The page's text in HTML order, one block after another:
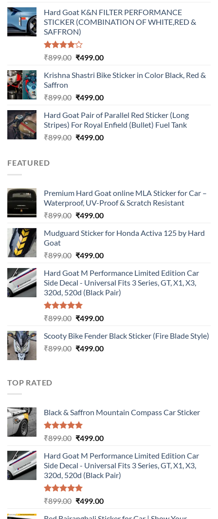
was:
₹899.00.
is:
₹499.00.
Hard Goat K&N FILTER PERFORMANCE
STICKER (COMBINATION OF WHITE,RED &
SAFFRON)
Rated
of 5
₹899.00 Original
was:
₹499.00Current
is:
Krishna Shastri Bike Sticker in Color Black, Red &
Saffron
₹899.00 Original
was:
₹899.00.
₹499.00Current
is:
₹499.00.
Hard Goat Pair of Parallel Red Sticker (Long
Stripes) For Royal Enfield (Bullet) Fuel Tank
₹899.00 Original
₹499.00Current
FEATURED
Premium Hard Goat online MLA Sticker for Car –
Waterproof, UV-Proof & Scratch Resistant
₹899.00 Original
was:
₹499.00Current
is:
Mudguard Sticker for Honda Activa 125 by Hard
Goat
₹899.00 Original
was:
₹899.00.
₹499.00Current
is:
₹499.00.
Hard Goat M Performance Limited Edition Car
Side Decal - Universal Fits 3 Series, GT, X1, X3,
320d, 520d (Black Pair)
Rated5.00
₹899.00 Original
was:
₹899.00.
₹499.00Current
is:
₹499.00.
Scooty Bike Fender Black Sticker (Fire Blade Style)
₹899.00 Original
₹499.00Current
TOP RATED
Black & Saffron Mountain Compass Car Sticker
Rated5.00
₹899.00 Original
was:
₹899.00.
₹499.00Current
is:
₹499.00.
Hard Goat M Performance Limited Edition Car
Side Decal - Universal Fits 3 Series, GT, X1, X3,
320d, 520d (Black Pair)
Rated5.00
₹899.00 Original
₹499.00Current